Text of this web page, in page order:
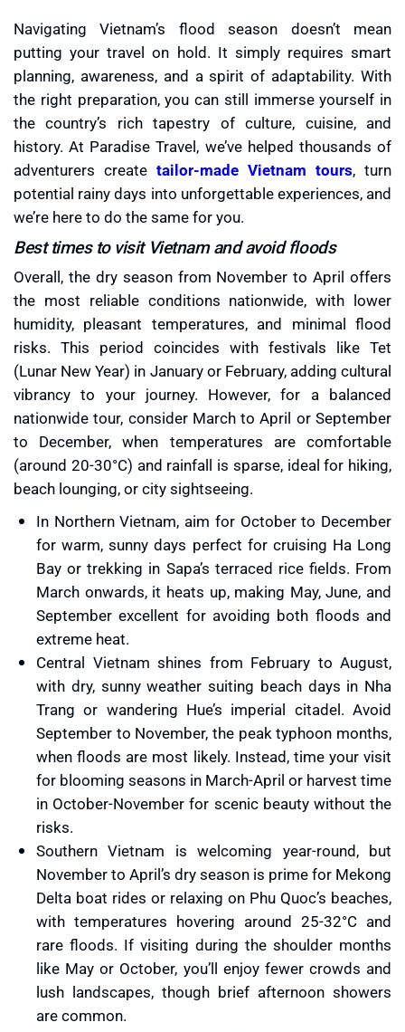
Navigating Vietnam’s flood season doesn’t mean
putting your travel on hold. It simply requires smart
planning, awareness, and a spirit of adaptability. With
the right preparation, you can still immerse yourself in
the country’s rich tapestry of culture, cuisine, and
history. At Paradise Travel, we’ve helped thousands of
adventurers create tailor-made Vietnam tours, turn
potential rainy days into unforgettable experiences, and
we’re here to do the same for you.
Best times to visit Vietnam and avoid floods
Overall, the dry season from November to April offers
the most reliable conditions nationwide, with lower
humidity, pleasant temperatures, and minimal flood
risks. This period coincides with festivals like Tet
(Lunar New Year) in January or February, adding cultural
vibrancy to your journey. However, for a balanced
nationwide tour, consider March to April or September
to December, when temperatures are comfortable
(around 20-30°C) and rainfall is sparse, ideal for hiking,
beach lounging, or city sightseeing.
In Northern Vietnam, aim for October to December
for warm, sunny days perfect for cruising Ha Long
Bay or trekking in Sapa’s terraced rice fields. From
March onwards, it heats up, making May, June, and
September excellent for avoiding both floods and
extreme heat.
Central Vietnam shines from February to August,
with dry, sunny weather suiting beach days in Nha
Trang or wandering Hue’s imperial citadel. Avoid
September to November, the peak typhoon months,
when floods are most likely. Instead, time your visit
for blooming seasons in March-April or harvest time
in October-November for scenic beauty without the
risks.
Southern Vietnam is welcoming year-round, but
November to April’s dry season is prime for Mekong
Delta boat rides or relaxing on Phu Quoc’s beaches,
with temperatures hovering around 25-32°C and
rare floods. If visiting during the shoulder months
like May or October, you’ll enjoy fewer crowds and
lush landscapes, though brief afternoon showers
are common.